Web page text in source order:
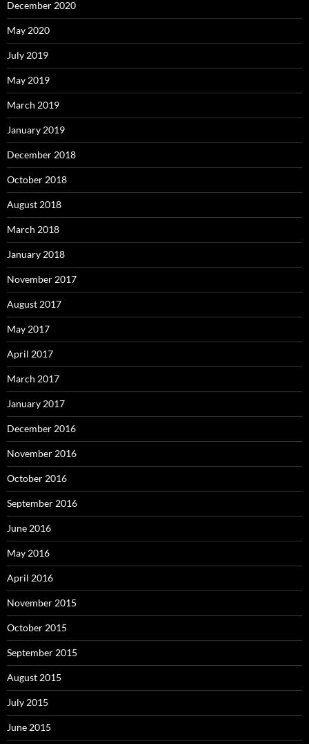
December 2020
May 2020
July 2019
May 2019
March 2019
January 2019
December 2018
October 2018
August 2018
March 2018
January 2018
November 2017
August 2017
May 2017
April 2017
March 2017
January 2017
December 2016
November 2016
October 2016
September 2016
June 2016
May 2016
April 2016
November 2015
October 2015
September 2015
August 2015
July 2015
June 2015